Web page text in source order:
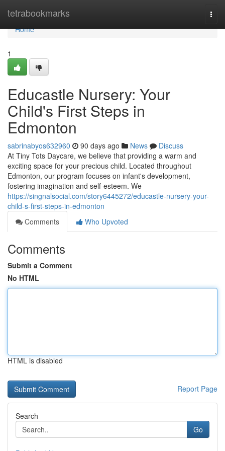
tetrabookmarks
Home
Home
1
Educastle Nursery: Your
Child's First Steps in
Edmonton
sabrinabyos632960 90 days ago News
Discuss
At Tiny Tots Daycare, we believe that providing a warm and
exciting space for your precious child. Located throughout
Edmonton, our program focuses on infant's development,
fostering imagination and self-esteem. We
https://singnalsocial.com/story6445272/educastle-nursery-your-
child-s-first-steps-in-edmonton
Comments
Who Upvoted
Comments
Submit a Comment
No HTML
HTML is disabled
Report Page
Search
Go